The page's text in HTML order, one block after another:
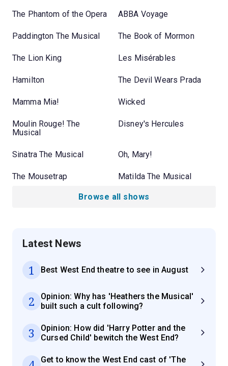
The Phantom of the Opera ABBA Voyage
Paddington The Musical The Book of Mormon
The Lion King Les Misérables
Hamilton The Devil Wears Prada
Mamma Mia! Wicked
Moulin Rouge! The
Musical
Disney's Hercules
Sinatra The Musical Oh, Mary!
The Mousetrap Matilda The Musical
Browse all shows
Latest News
1 Best West End theatre to see in August
2
Opinion: Why has 'Heathers the Musical'
built such a cult following?
3
Opinion: How did 'Harry Potter and the
Cursed Child' bewitch the West End?
Get to know the West End cast of 'The